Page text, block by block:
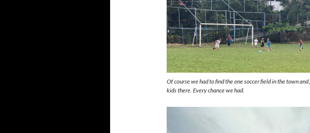
Of course we had to find the one soccer field in the town
kids there. Every chance we had.